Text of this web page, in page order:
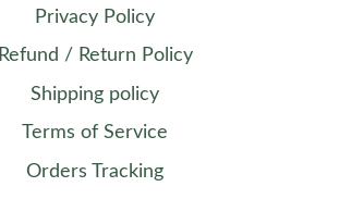
Privacy Policy
Refund / Return Policy
Shipping policy
Terms of Service
Orders Tracking